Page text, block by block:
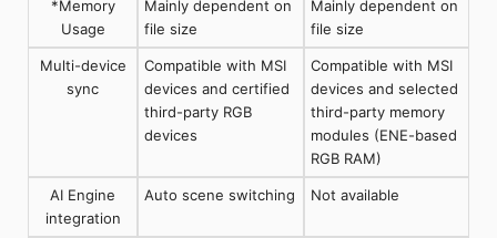
*Memory
Usage
Mainly dependent on
file size
Mainly dependent on
file size
Multi-device
sync
Compatible with MSI
devices and certified
third-party RGB
devices
Compatible with MSI
devices and selected
third-party memory
modules (ENE-based
RGB RAM)
AI Engine
integration
Auto scene switching Not available